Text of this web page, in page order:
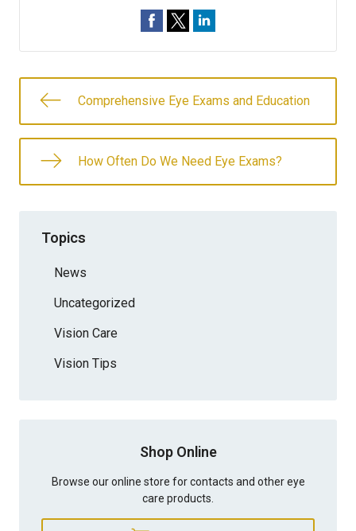
Comprehensive Eye Exams and Education
How Often Do We Need Eye Exams?
Topics
News
Uncategorized
Vision Care
Vision Tips
Shop Online
Browse our online store for contacts and other eye
care products.